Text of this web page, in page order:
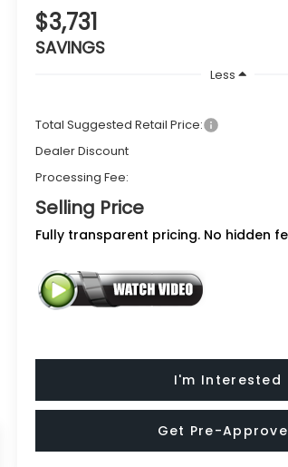
$3,731
SAVINGS
Less
Total Suggested Retail Price:
Dealer Discount
Processing Fee:
Selling Price
Fully transparent pricing. No hidden
I'm Interested
Get Pre-